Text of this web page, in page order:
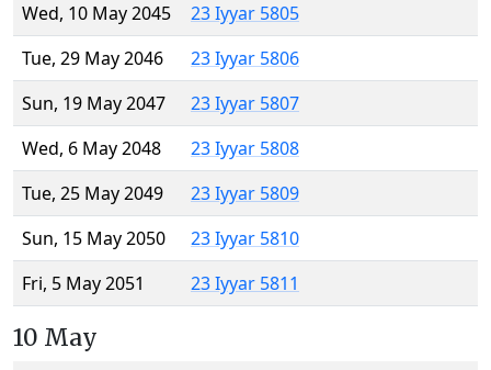
Wed, 10 May 2045
23 Iyyar 5805
Tue, 29 May 2046
23 Iyyar 5806
Sun, 19 May 2047
23 Iyyar 5807
Wed, 6 May 2048
23 Iyyar 5808
Tue, 25 May 2049
23 Iyyar 5809
Sun, 15 May 2050
23 Iyyar 5810
Fri, 5 May 2051
23 Iyyar 5811
10 May